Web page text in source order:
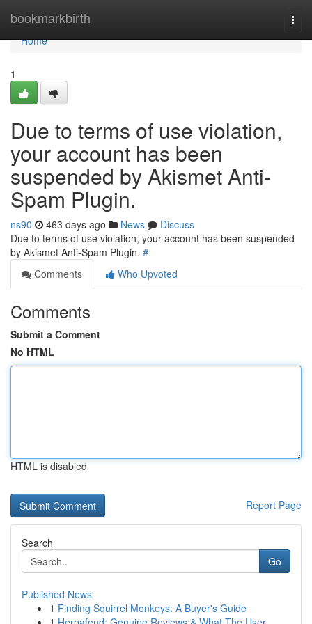
bookmarkbirth
Home
Home
1
Due to terms of use violation,
your account has been
suspended by Akismet Anti-
Spam Plugin.
ns90 463 days ago News
Discuss
Due to terms of use violation, your account has been suspended
by Akismet Anti-Spam Plugin. #
Comments
Who Upvoted
Comments
Submit a Comment
No HTML
HTML is disabled
Report Page
Search
Go
Published News
1 Finding Squirrel Monkeys: A Buyer's Guide